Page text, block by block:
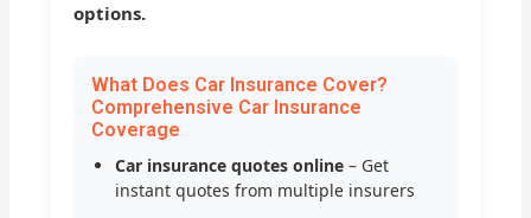
options.
What Does Car Insurance Cover?
Comprehensive Car Insurance
Coverage
Car insurance quotes online – Get
instant quotes from multiple insurers